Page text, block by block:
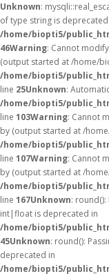
Unknown:
of type string is
/home/biopti5/
46Warning: Cannot
(output started at /home/
/home/biopti5/
line 25Unknown:
/home/biopti5/
line 103Warning: Cannot
by (output started at /
/home/biopti5/
line 107Warning: Cannot
by (output started at /
/home/biopti5/
line 167Unknown:
int|float is deprecated in
/home/biopti5/
45Unknown: round():
deprecated in
/home/biopti5/